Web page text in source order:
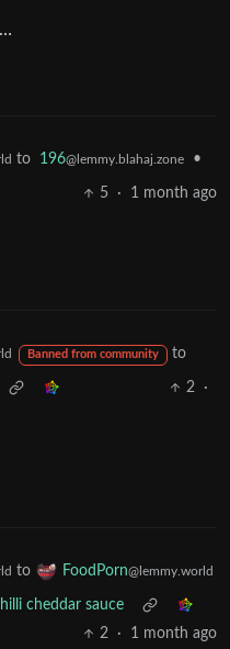
to 196@lemmy.blahaj.zone •
5 · 1 month ago
Banned from community to
2
·
to FoodPorn@lemmy.world
cheddar sauce
2
· 1 month ago